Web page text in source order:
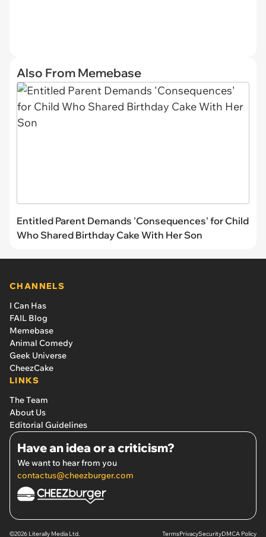
Also From Memebase
Entitled Parent Demands 'Consequences' for Child
Who Shared Birthday Cake With Her Son
CHANNELS
I Can Has
FAIL Blog
Memebase
Animal Comedy
Geek Universe
CheezCake
LINKS
The Team
About Us
Editorial Guidelines
Have an idea or a criticism?
We want to hear from you
contactus@cheezburger.com
©2026 Literally Media Ltd. TermsPrivacySecurityDMCA Policy